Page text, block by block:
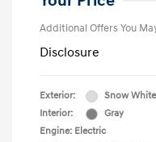
Additional Offers You
Disclosure
Exterior:
Snow
Interior:
Gray
Engine: Electric